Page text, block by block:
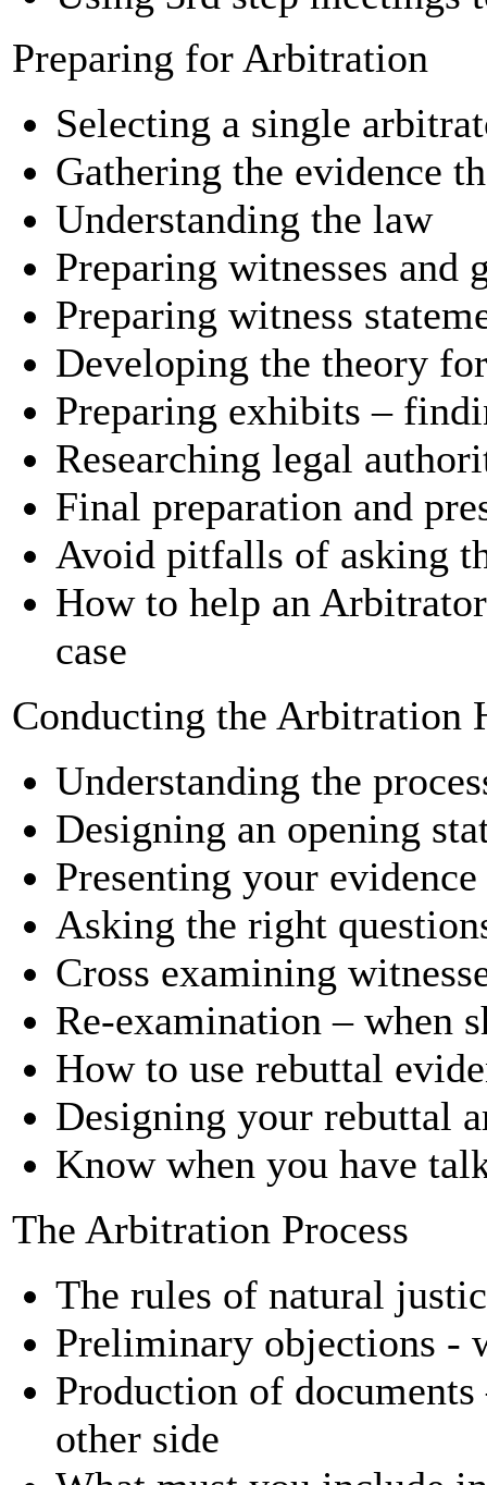
Preparing for Arbitration
Selecting a single
Gathering the evidence
Understanding the law
Preparing witnesses and
Preparing witness
Developing the theory
Preparing exhibits –
Researching legal
Final preparation and
Avoid pitfalls of asking
How to help an
case
Conducting the Arbitration
Understanding the
Designing an opening
Presenting your evidence
Asking the right
Cross examining
Re-examination – when
How to use rebuttal
Designing your rebuttal
Know when you have
The Arbitration Process
The rules of natural
Preliminary objections -
Production of
other side